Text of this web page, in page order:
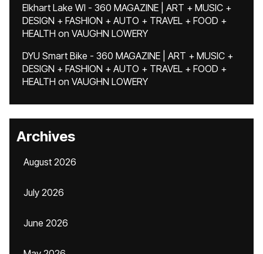
Elkhart Lake WI - 360 MAGAZINE | ART + MUSIC +
DESIGN + FASHION + AUTO + TRAVEL + FOOD +
HEALTH on VAUGHN LOWERY
DYU Smart Bike - 360 MAGAZINE | ART + MUSIC +
DESIGN + FASHION + AUTO + TRAVEL + FOOD +
HEALTH on VAUGHN LOWERY
Archives
August 2026
July 2026
June 2026